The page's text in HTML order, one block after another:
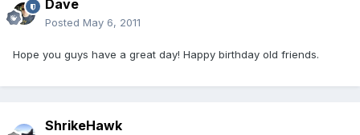
Dave
Posted May 6, 2011
Hope you guys have a great day! Happy birthday old friends.
ShrikeHawk